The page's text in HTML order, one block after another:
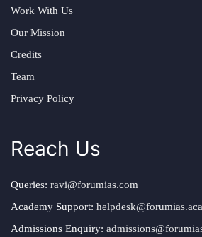
Work With Us
Our Mission
Credits
Team
Privacy Policy
Reach Us
Queries: ravi@forumias.com
Academy Support:
Admissions Enquiry: